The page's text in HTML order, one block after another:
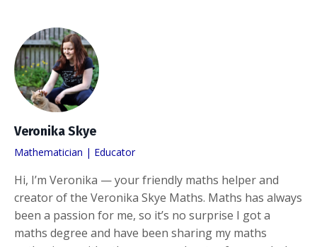
Veronika Skye
Mathematician | Educator
Hi, I’m Veronika — your friendly maths helper and
creator of the Veronika Skye Maths. Maths has always
been a passion for me, so it’s no surprise I got a
maths degree and have been sharing my maths